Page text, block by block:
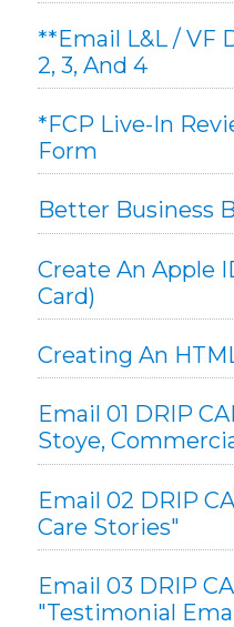
**Email L&L / VF
2, 3, And 4
*FCP Live-In
Form
Better Business
Create An Apple
Card)
Creating An
Email 01 DRIP
Stoye,
Email 02 DRIP
Care Stories"
Email 03 DRIP
"Testimonial